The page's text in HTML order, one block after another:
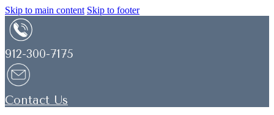
Skip to main content Skip to footer
912-300-7175
Contact Us